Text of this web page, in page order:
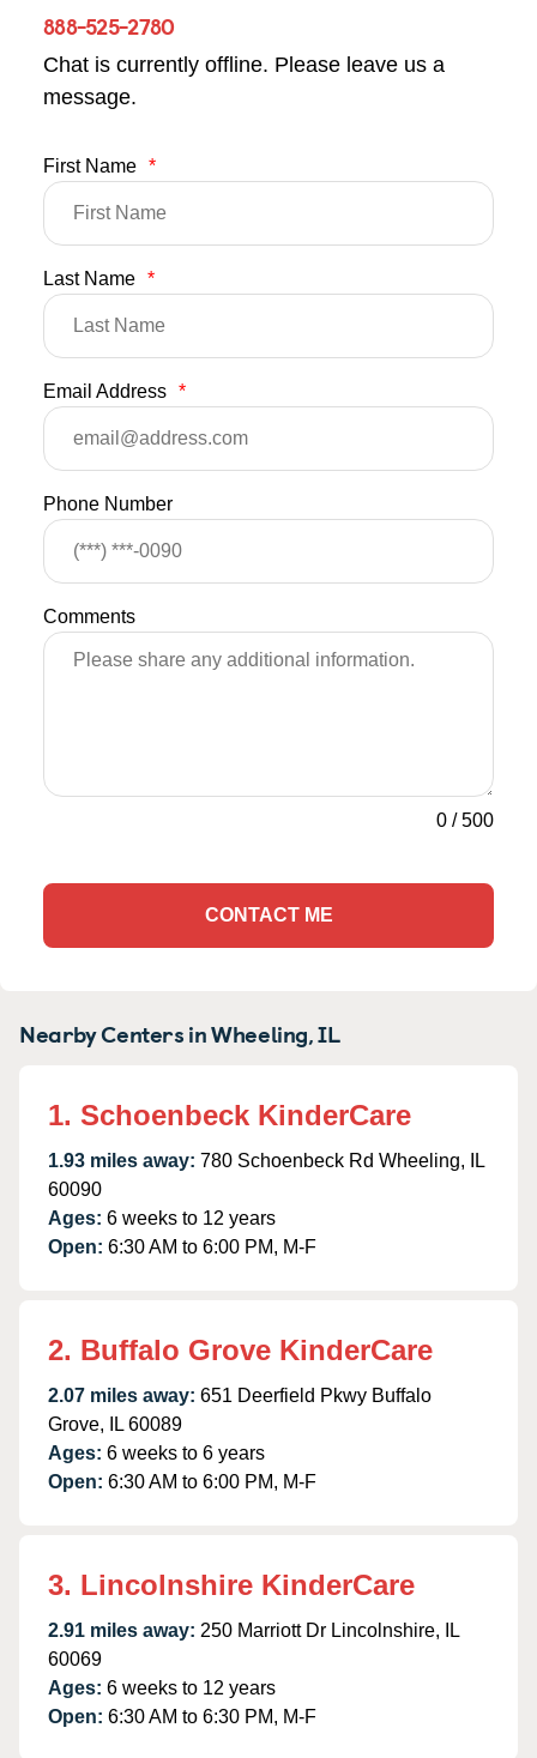
888-525-2780
Chat is currently offline. Please leave us a
message.
First Name *
Last Name *
Email Address *
Phone Number
Comments
0 /500
CONTACT ME
Nearby Centers in Wheeling, IL
1. Schoenbeck KinderCare
1.93 miles away: 780 Schoenbeck Rd Wheeling, IL
60090
Ages: 6 weeks to 12 years
Open: 6:30 AM to 6:00 PM, M-F
2. Buffalo Grove KinderCare
2.07 miles away: 651 Deerfield Pkwy Buffalo
Grove, IL 60089
Ages: 6 weeks to 6 years
Open: 6:30 AM to 6:00 PM, M-F
3. Lincolnshire KinderCare
2.91 miles away: 250 Marriott Dr Lincolnshire, IL
60069
Ages: 6 weeks to 12 years
Open: 6:30 AM to 6:30 PM, M-F